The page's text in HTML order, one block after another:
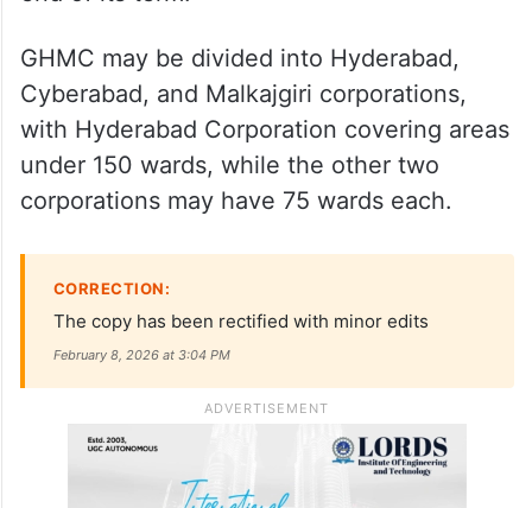
Additionally, Minister for Transport and BC
Welfare Ponnam Prabhakar has said that
the GHMC might split into three after the
end of its term.
GHMC may be divided into Hyderabad,
Cyberabad, and Malkajgiri corporations,
with Hyderabad Corporation covering areas
under 150 wards, while the other two
corporations may have 75 wards each.